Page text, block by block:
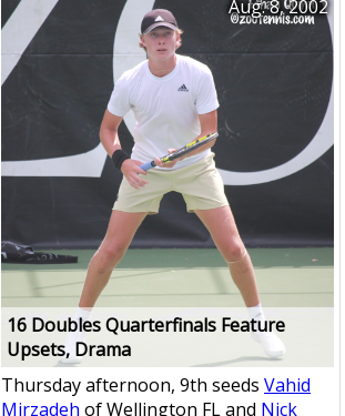
16 Doubles Quarterfinals Feature
Upsets, Drama
Aug. 8, 2002
Thursday afternoon, 9th seeds Vahid
Mirzadeh of Wellington FL and Nick